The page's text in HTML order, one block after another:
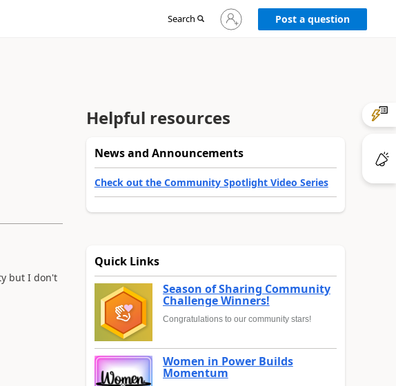
Search
Sign
in
Post a question
but I don't
Helpful resources
News and Announcements
Check out the Community Spotlight Video Series
Quick Links
Season of Sharing Community
Challenge Winners!
Congratulations to our community stars!
Women in Power Builds
Momentum